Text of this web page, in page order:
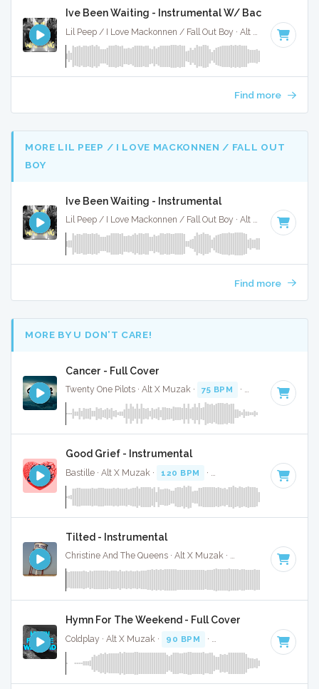
Ive Been Waiting - Instrumental W/ Backing Vocals
Lil Peep / I Love Mackonnen / Fall Out Boy · Alt X Muzak ·
Find more
MORE LIL PEEP / I LOVE MACKONNEN / FALL OUT
BOY
Ive Been Waiting - Instrumental
Lil Peep / I Love Mackonnen / Fall Out Boy · Alt X Muzak ·
Find more
MORE BY U DON’T CARE!
Cancer - Full Cover
Twenty One Pilots · Alt X Muzak · 75 BPM · Key of D · 3:50
Good Grief - Instrumental
Bastille · Alt X Muzak · 120 BPM · · 3:31
Tilted - Instrumental
Christine And The Queens · Alt X Muzak · 100 BPM · Key
Hymn For The Weekend - Full Cover
Coldplay · Alt X Muzak · 90 BPM · Key of C minor · 4:19